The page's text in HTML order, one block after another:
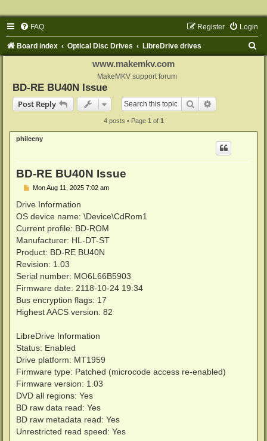
FAQ Login
Register
Board index Optical Disc Drives LibreDrive drives
www.makemkv.com
MakeMKV support forum
BD-RE BU40N Issue
Post Reply
Search
4 posts • Page 1 of 1
phileeny
BD-RE BU40N Issue
P
s
Mon Aug 11, 2025 7:02 am
Drive Information
OS device name: \Device\CdRom1
Current profile: BD-ROM
Manufacturer: HL-DT-ST
Product: BD-RE BU40N
Revision: 1.03
Serial number: MO6L66B5903
Firmware date: 2118-10-24 19:34
Bus encryption flags: 17
Highest AACS version: 82
LibreDrive Information
Status: Enabled
Drive platform: MT1959
Firmware type: Patched (microcode access re-enabled)
Firmware version: 1.03
DVD all regions: Yes
BD raw data read: Yes
BD raw metadata read: Yes
Unrestricted read speed: Yes